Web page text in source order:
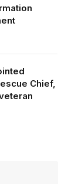
Chief,